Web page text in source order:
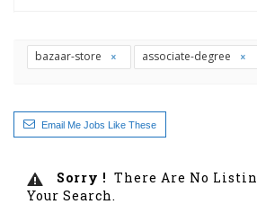
bazaar-store associate-degree
Email Me Jobs Like These
Sorry ! There Are No
Your Search.